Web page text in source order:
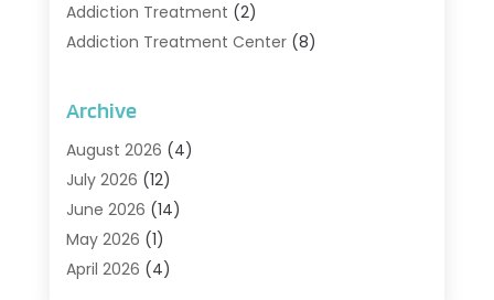
Addiction Treatment (2)
Addiction Treatment Center(8)
Adoption
Agriculture And Forestry
Air Conditioning
Air Conditioning Contractor
Air Distribution
Air Duct Cleaning Service
Archive
August 2026 (4)
July 2026 (12)
June 2026 (14)
May 2026 (1)
April 2026 (4)